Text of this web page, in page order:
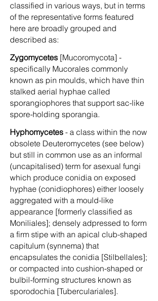
classified in various ways, but in terms
of the representative forms featured
here are broadly grouped and
described as:
Zygomycetes [Mucoromycota] -
specifically Mucorales commonly
known as pin moulds, which have thin
stalked aerial hyphae called
sporangiophores that support sac-like
spore-holding sporangia.
Hyphomycetes - a class within the now
obsolete Deuteromycetes (see below)
but still in common use as an informal
(uncapitalised) term for asexual fungi
which produce conidia on exposed
hyphae (conidiophores) either loosely
aggregated with a mould-like
appearance [formerly classified as
Moniliales]; densely adpressed to form
a firm stipe with an apical club-shaped
capitulum (synnema) that
encapsulates the conidia [Stilbellales];
or compacted into cushion-shaped or
bulbil-forming structures known as
sporodochia [Tuberculariales].